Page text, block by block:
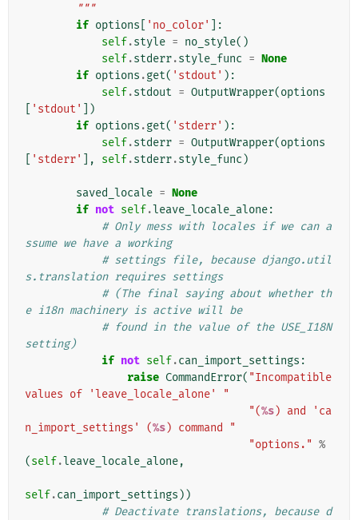
        """
if options 'no_color'
]:
self.style = no_style()
self.stderr.style_func = None
if options .get( 'stdout' ):
self.stdout = OutputWrapper(options
'stdout'
])
if options .get( 'stderr' ):
self.stderr = OutputWrapper(options
'stderr' ], self.stderr.style_func )
saved_locale = None
if not self.leave_locale_alone:
# Only mess with locales if we can a
ssume we have a working
# settings file, because django.util
s.translation requires settings
# (The final saying about whether th
e i18n machinery is active will be
# found in the value of the USE_I18N
setting)
if not self.can_import_settings :
raise CommandError( "Incompatible
values of 'leave_locale_alone' "
"(%s) and 'ca
n_import_settings' (%s) command "
"options." %
(self.leave_locale_alone,
self.can_import_settings ))
# Deactivate translations, because d